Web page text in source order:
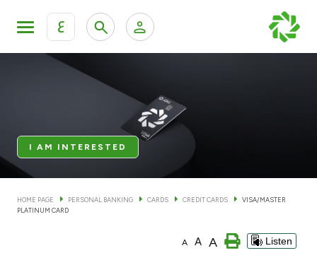
ع
KFH Online Personal Banking Services
KFH Online Corporate Banking Services
KFH Online Trade Service
Personal Banking
Accounts
Cards
I AM INTERESTED
HOME PAGE PERSONAL BANKING CARDS CREDIT CARDS
VISA/MASTER
PLATINUM CARD
A A A Listen